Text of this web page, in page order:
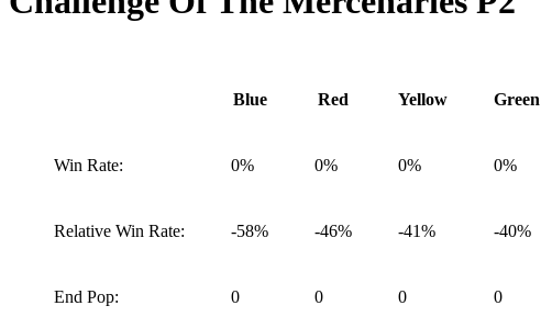
Blue Red Yellow Green
Win Rate: 0% 0% 0% 0%
Relative Win Rate: -58% -46% -41% -40%
End Pop: 0 0 0 0